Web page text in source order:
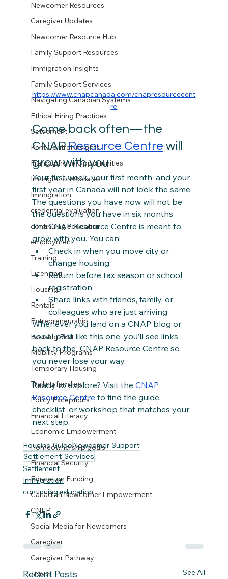
Newcomer Resources
Caregiver Updates
Newcomer Resource Hub
Family Support Resources
Immigration Insights
Family Support Services
Navigating Canadian Systems
Ethical Hiring Practices
Settlement
Rent Control Insights
Francophone Opportunities
Immigration Updates
Immigration
credential evaluation.
continuing education
employment
Training
Licensing
Housing
Rentals
Entrepreneurship
Housing First
Mobility Programs
Temporary Housing
Trailing families
Policy Exceptions
Financial Literacy
Economic Empowerment
Homeownership goals
Financial Security
Education Funding
Canadian Newcomer Empowerment
CNEP
Social Media for Newcomers
Caregiver
Caregiver Pathway
Travel
https://www.cnapcanada.com/cnapresourcecent
re
Come back often—the
CNAP Resource Centre will
grow with you
Your first week, your first month, and your
first year in Canada will not look the same.
The questions you have now will not be
the questions you have in six months.
The CNAP Resource Centre is meant to
grow with you. You can:
Check in when you move city or
change housing
Return before tax season or school
registration
Share links with friends, family, or
colleagues who are just arriving
Whenever you land on a CNAP blog or
social post like this one, you’ll see links
back to the  CNAP Resource Centre so
you never lose your way.
Ready to explore? Visit the CNAP
Resource Centre to find the guide,
checklist, or workshop that matches your
next step.
Housing GuideNewcomer Support
Settlement Services
Settlement
Immigration
continuing education
Recent Posts See All